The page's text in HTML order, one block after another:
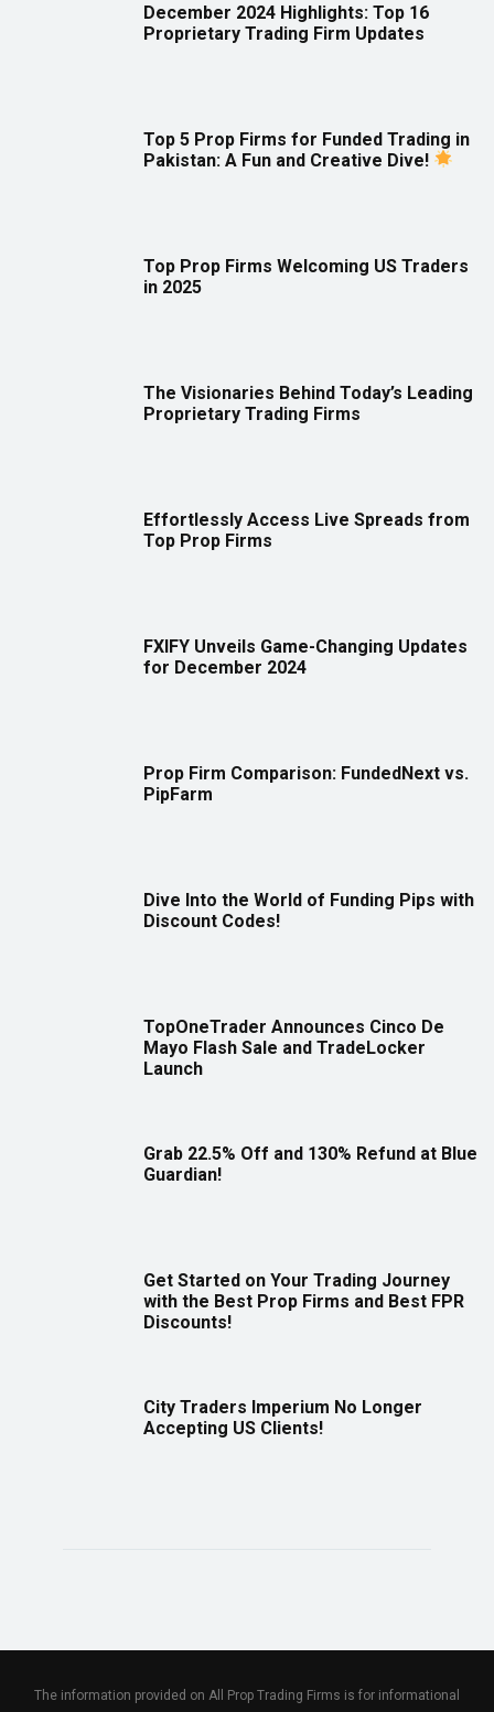
December 2024 Highlights: Top 16
Proprietary Trading Firm Updates
Top 5 Prop Firms for Funded Trading in
Pakistan: A Fun and Creative Dive!
Top Prop Firms Welcoming US Traders
in 2025
The Visionaries Behind Today’s Leading
Proprietary Trading Firms
Effortlessly Access Live Spreads from
Top Prop Firms
FXIFY Unveils Game-Changing Updates
for December 2024
Prop Firm Comparison: FundedNext vs.
PipFarm
Dive Into the World of Funding Pips with
Discount Codes!
TopOneTrader Announces Cinco De
Mayo Flash Sale and TradeLocker
Launch
Grab 22.5% Off and 130% Refund at Blue
Guardian!
Get Started on Your Trading Journey
with the Best Prop Firms and Best FPR
Discounts!
City Traders Imperium No Longer
Accepting US Clients!
The information provided on All Prop Trading Firms is for informational